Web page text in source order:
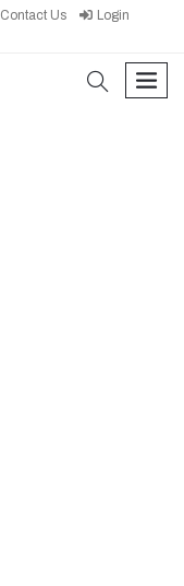
Contact Us
Login
search